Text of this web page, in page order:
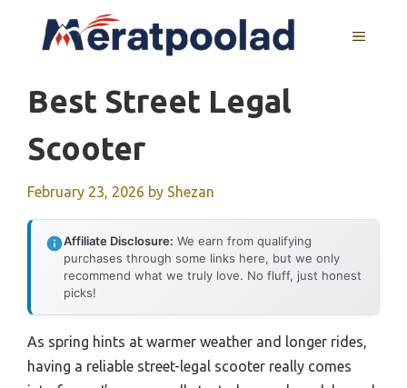
MENU
Best Street Legal
Scooter
February 23, 2026 by Shezan
Affiliate Disclosure: We earn from qualifying
purchases through some links here, but we only
recommend what we truly love. No fluff, just honest
picks!
As spring hints at warmer weather and longer rides,
having a reliable street-legal scooter really comes